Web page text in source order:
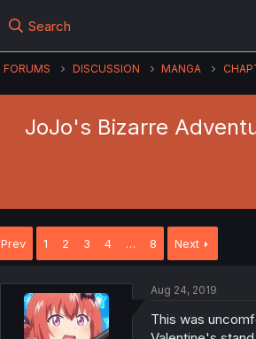
Search
FORUMS DISCUSSION MANGA
JoJo's Bizarre
Prev 1 2 3 4 … 8 Next
Aug 24, 2019
This was